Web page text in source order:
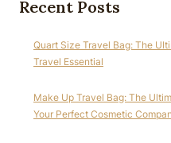
Recent Posts
Quart Size Travel Bag: The
Travel Essential
Make Up Travel Bag: The
Your Perfect Cosmetic